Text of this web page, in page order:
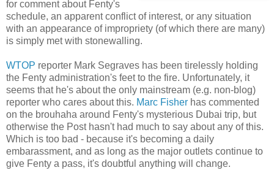
for comment about Fenty's
schedule, an apparent conflict of interest, or any situation
with an appearance of impropriety (of which there are many)
is simply met with stonewalling.
WTOP reporter Mark Segraves has been tirelessly holding
the Fenty administration's feet to the fire. Unfortunately, it
seems that he's about the only mainstream (e.g. non-blog)
reporter who cares about this. Marc Fisher has commented
on the brouhaha around Fenty's mysterious Dubai trip, but
otherwise the Post hasn't had much to say about any of this.
Which is too bad - because it's becoming a daily
embarassment, and as long as the major outlets continue to
give Fenty a pass, it's doubtful anything will change.